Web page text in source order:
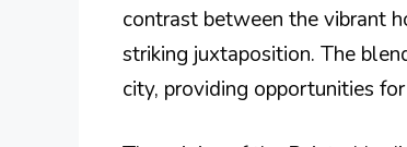
contrast between the vibrant
striking juxtaposition. The
city, providing opportunities